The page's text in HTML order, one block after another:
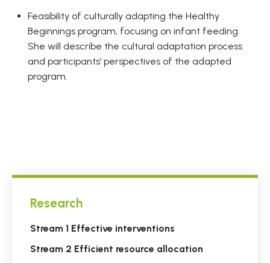
Feasibility of culturally adapting the Healthy
Beginnings program, focusing on infant feeding.
She will describe the cultural adaptation process
and participants’ perspectives of the adapted
program.
Research
Stream 1 Effective interventions
Stream 2 Efficient resource allocation